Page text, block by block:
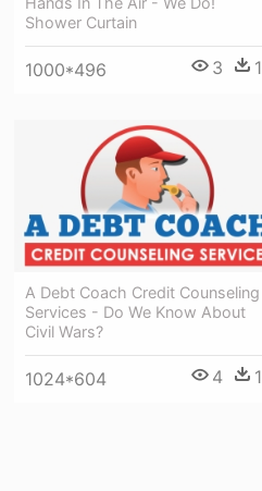
Shower Curtain
1000*496 3 1
A Debt Coach Credit Counseling
Services - Do We Know About
Civil Wars?
1024*604 4 1